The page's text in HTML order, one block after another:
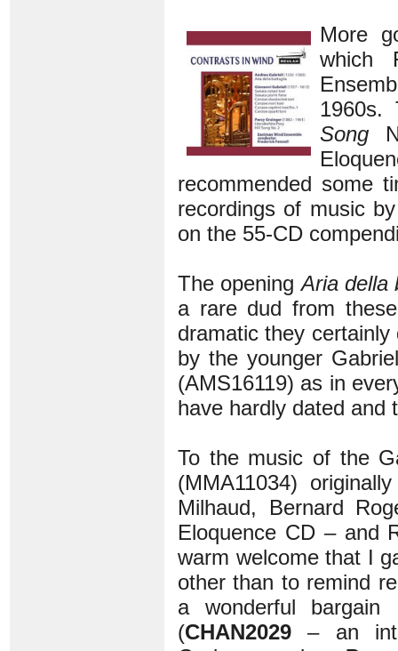
More
which
1960s.
Song
recommended some
recordings of music
on the 55-CD
The openingAria della
a rare dud from
dramatic they
by the younger
(AMS16119) as in
have hardly dated and
To the music of the
(MMA11034)
Milhaud, Bernard
Eloquence CD – and
warm welcome that I
other than to remind
a wonderful bargain
(CHAN2029 – an